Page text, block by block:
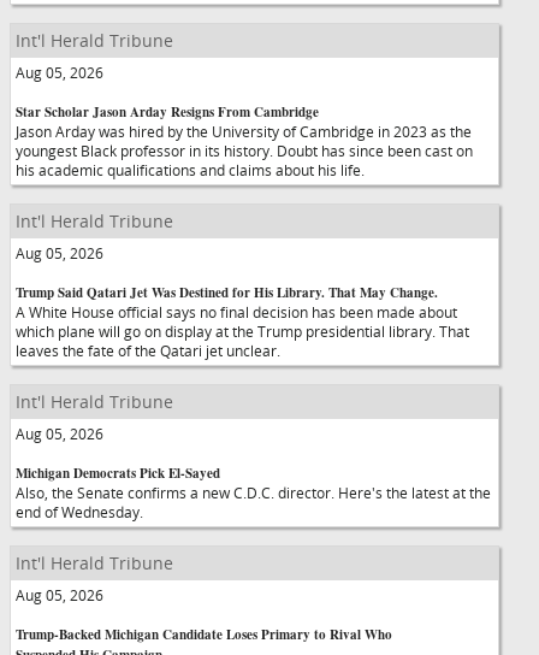
Int'l Herald Tribune
Aug 05, 2026
Star Scholar Jason Arday Resigns From Cambridge
Jason Arday was hired by the University of Cambridge in 2023 as the
youngest Black professor in its history. Doubt has since been cast on
his academic qualifications and claims about his life.
Int'l Herald Tribune
Aug 05, 2026
Trump Said Qatari Jet Was Destined for His Library. That May Change.
A White House official says no final decision has been made about
which plane will go on display at the Trump presidential library. That
leaves the fate of the Qatari jet unclear.
Int'l Herald Tribune
Aug 05, 2026
Michigan Democrats Pick El-Sayed
Also, the Senate confirms a new C.D.C. director. Here's the latest at the
end of Wednesday.
Int'l Herald Tribune
Aug 05, 2026
Trump-Backed Michigan Candidate Loses Primary to Rival Who